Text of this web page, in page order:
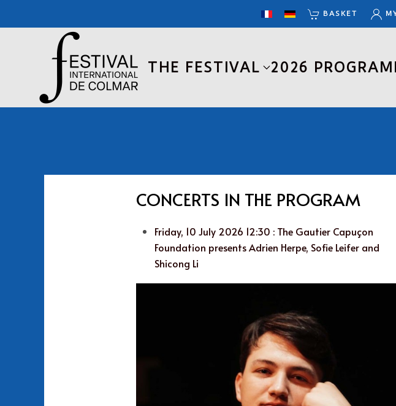
Skip to main content
BASKET
THE FESTIVAL 2026
CONCERTS IN THE PROGRAM
Friday, 10 July 2026 12:30 : The Gautier Capuçon
Foundation presents Adrien Herpe, Sofie Leifer and
Shicong Li